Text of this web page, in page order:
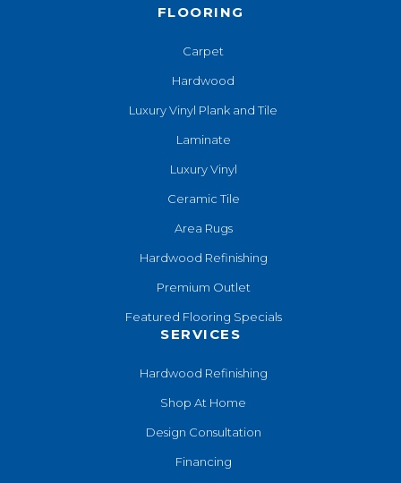
FLOORING
Carpet
Hardwood
Luxury Vinyl Plank and Tile
Laminate
Luxury Vinyl
Ceramic Tile
Area Rugs
Hardwood Refinishing
Premium Outlet
Featured Flooring Specials
SERVICES
Hardwood Refinishing
Shop At Home
Design Consultation
Financing